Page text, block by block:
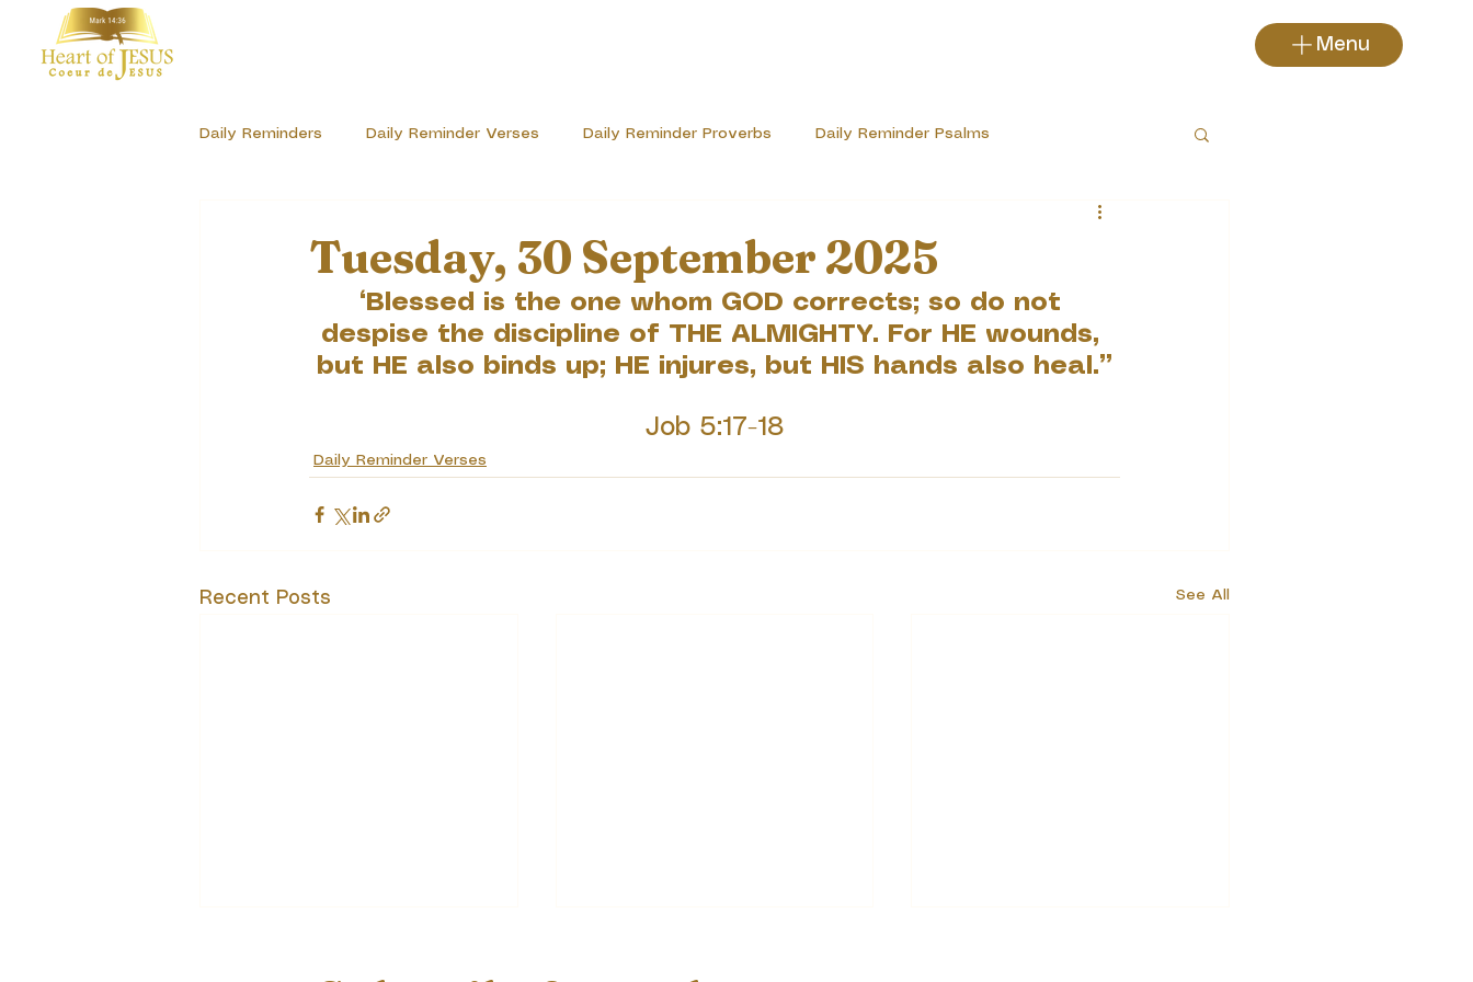
Menu
Daily Reminders Daily Reminder Verses Daily Reminder Proverbs Daily Reminder Psalms
Tuesday, 30 September 2025
“Blessed is the one whom GOD corrects; so do not
despise the discipline of THE ALMIGHTY. For HE wounds,
but HE also binds up; HE injures, but HIS hands also heal.”
Job 5:17-18
Daily Reminder Verses
Recent Posts See All